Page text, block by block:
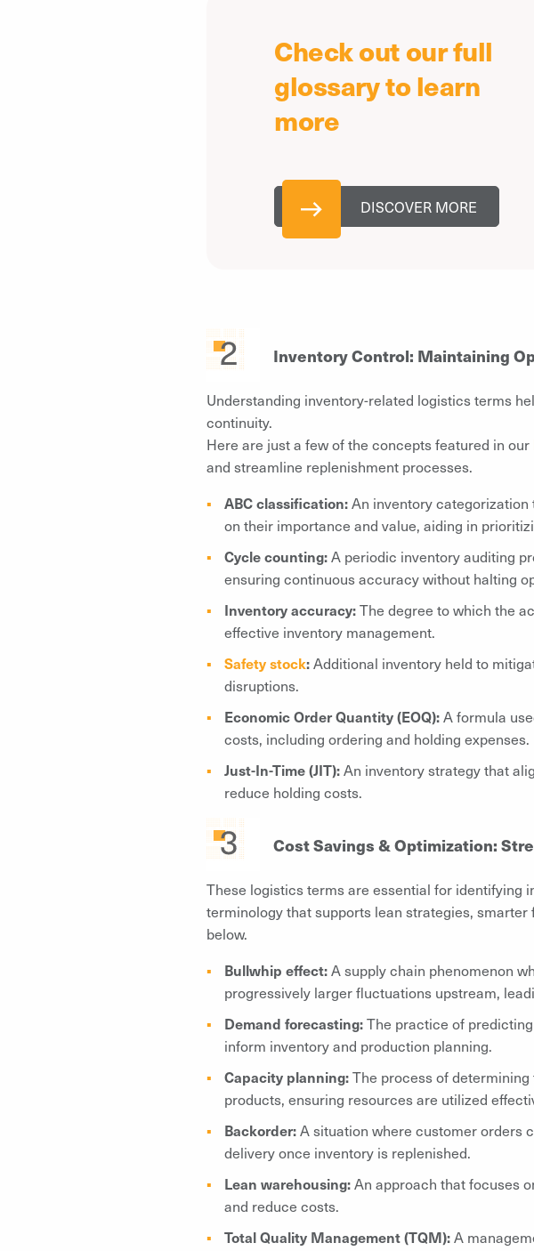
Check out our full
glossary to learn
more
DISCOVER MORE
Inventory Control: Maintaining
Understanding inventory-related logistics terms
continuity.
Here are just a few of the concepts featured in our
and streamline replenishment processes.
ABC classification:An inventory categorization
on their importance and value, aiding in
Cycle counting:A periodic inventory auditing
ensuring continuous accuracy without halting
Inventory accuracy:The degree to which the
effective inventory management.
Safety stock:Additional inventory held to
disruptions.
Economic Order Quantity (EOQ):A formula
costs, including ordering and holding expenses.
Just-In-Time (JIT):An inventory strategy that
reduce holding costs.
Cost Savings & Optimization:
These logistics terms are essential for identifying
terminology that supports lean strategies,
below.
Bullwhip effect:A supply chain phenomenon
progressively larger fluctuations upstream,
Demand forecasting:The practice of
inform inventory and production planning.
Capacity planning:The process of
products, ensuring resources are utilized
Backorder:A situation where customer orders
delivery once inventory is replenished.
Lean warehousing:An approach that focuses
and reduce costs.
Total Quality Management (TQM):A